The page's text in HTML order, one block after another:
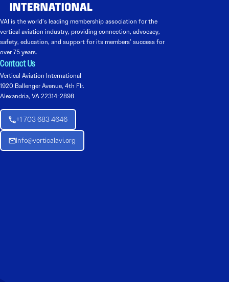
VAI is the world’s leading membership association for the
vertical aviation industry, providing connection, advocacy,
safety, education, and support for its members’ success for
over 75 years.
Contact Us
Vertical Aviation International
1920 Ballenger Avenue, 4th Flr.
Alexandria, VA 22314-2898
+1 703 683 4646
Info@verticalavi.org